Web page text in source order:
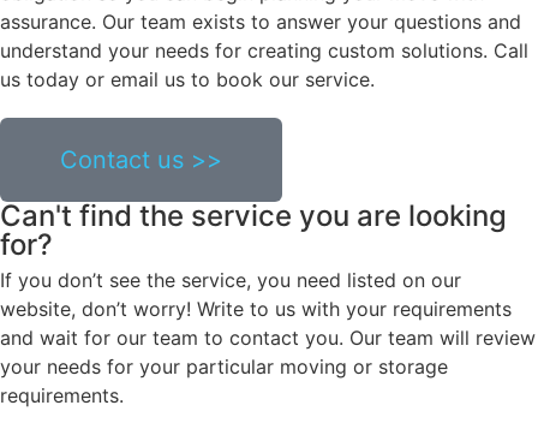
assurance. Our team exists to answer your questions and
understand your needs for creating custom solutions. Call
us today or email us to book our service.
Contact us >>
Can't find the service you are looking
for?
If you don’t see the service, you need listed on our
website, don’t worry! Write to us with your requirements
and wait for our team to contact you. Our team will review
your needs for your particular moving or storage
requirements.